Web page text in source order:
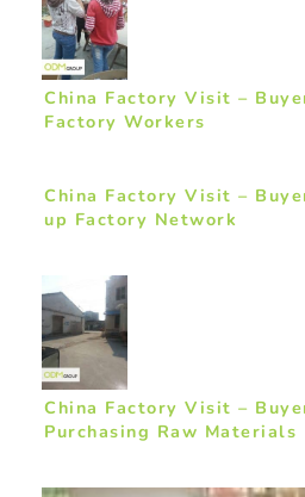
China Factory Visit –
Factory Workers
China Factory Visit –
up Factory Network
China Factory Visit –
Purchasing Raw Materials